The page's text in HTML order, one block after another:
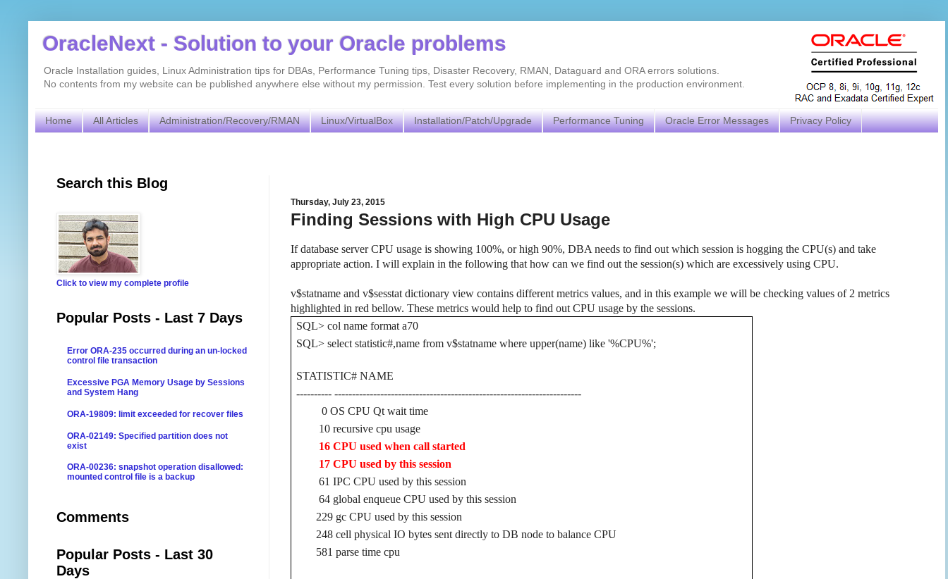
OracleNext - Solution to your Oracle problems
Oracle Installation guides, Linux Administration tips for DBAs, Performance Tuning tips, Disaster Recovery, RMAN, Dataguard and ORA errors solutions.
No contents from my website can be published anywhere else without my permission. Test every solution before implementing in the production environment.
Home All Articles Administration/Recovery/RMAN Linux/VirtualBox Installation/Patch/Upgrade Performance Tuning Oracle Error Messages Privacy Policy
Thursday, July 23, 2015
Finding Sessions with High CPU Usage
If database server CPU usage is showing 100%, or high 90%, DBA needs to find out which session is hogging the CPU(s) and take
appropriate action. I will explain in the following that how can we find out the session(s) which are excessively using CPU.
v$statname and v$sesstat dictionary view contains different metrics values, and in this example we will be checking values of 2 metrics
highlighted in red bellow. These metrics would help to find out CPU usage by the sessions.
SQL> col name format a70
SQL> select statistic#,name from v$statname where upper(name) like '%CPU%';
STATISTIC# NAME
---------- ----------------------------------------------------------------------
0 OS CPU Qt wait time
10 recursive cpu usage
16 CPU used when call started
17 CPU used by this session
61 IPC CPU used by this session
64 global enqueue CPU used by this session
229 gc CPU used by this session
248 cell physical IO bytes sent directly to DB node to balance CPU
581 parse time cpu
Search this Blog
Click to view my complete profile
Popular Posts - Last 7 Days
Error ORA-235 occurred during an un-locked
control file transaction
Excessive PGA Memory Usage by Sessions
and System Hang
ORA-19809: limit exceeded for recover files
ORA-02149: Specified partition does not
exist
ORA-00236: snapshot operation disallowed:
mounted control file is a backup
Comments
Popular Posts - Last 30
Days